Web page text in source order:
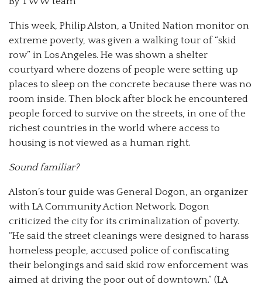
This week, Philip Alston, a United Nation monitor on
extreme poverty, was given a walking tour of “skid
row” in Los Angeles. He was shown a shelter
courtyard where dozens of people were setting up
places to sleep on the concrete because there was no
room inside. Then block after block he encountered
people forced to survive on the streets, in one of the
richest countries in the world where access to
housing is not viewed as a human right.
Sound familiar?
Alston’s tour guide was General Dogon, an organizer
with LA Community Action Network. Dogon
criticized the city for its criminalization of poverty.
“He said the street cleanings were designed to harass
homeless people, accused police of confiscating
their belongings and said skid row enforcement was
aimed at driving the poor out of downtown.” (LA